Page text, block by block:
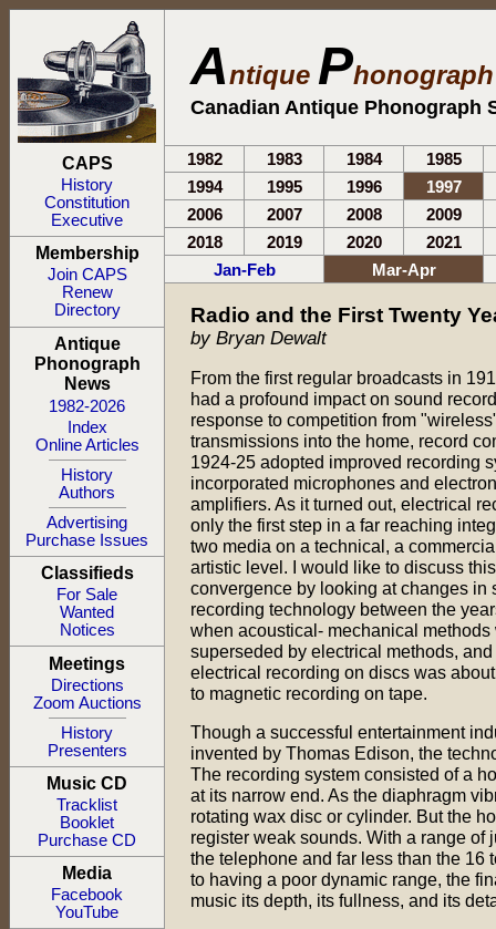
CAPS
History
Constitution
Executive
Membership
Join CAPS
Renew
Directory
Antique
Phonograph
News
1982-2026
Index
Online Articles
History
Authors
Advertising
Purchase Issues
Classifieds
For Sale
Wanted
Notices
Meetings
Directions
Zoom Auctions
History
Presenters
Music CD
Tracklist
Booklet
Purchase CD
Media
Facebook
YouTube
Antique P
Canadian Antique Phonograph
1982 1983 1984
1985
1994
1995 1996
1997
2006
2007 2008
2009
2018
2019 2020
2021
Jan-Feb
Mar-Apr
Radio and the First Twenty
by Bryan Dewalt
From the first regular broadcasts in
had a profound impact on sound
response to competition from
transmissions into the home, record
1924-25 adopted improved recording
incorporated microphones and
amplifiers. As it turned out, electrical
only the first step in a far reaching
two media on a technical, a
artistic level. I would like to discuss this
convergence by looking at changes in
recording technology between the
when acoustical- mechanical methods
superseded by electrical methods,
electrical recording on discs was
to magnetic recording on tape.
Though a successful entertainment
invented by Thomas Edison, the
The recording system consisted of a
at its narrow end. As the diaphragm
rotating wax disc or cylinder. But the
register weak sounds. With a range of
the telephone and far less than the 16
to having a poor dynamic range, the
music its depth, its fullness, and its